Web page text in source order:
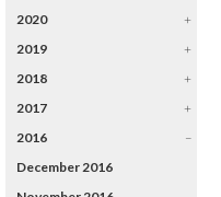
2020
+
2019
+
2018
+
2017
+
2016
–
December 2016